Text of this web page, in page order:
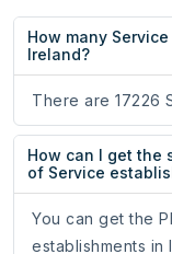
How many
Ireland?
There are 17226
How can I get the
of Service
You can get the
establishments